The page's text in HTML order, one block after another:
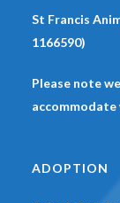
St Francis
1166590)
Please note
ADOPTION